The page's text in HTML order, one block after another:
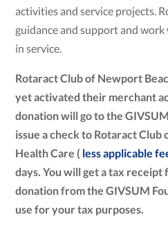
activities and service projects.
guidance and support and
in service.
Rotaract Club of Newport
yet activated their merchant
donation will go to the
issue a check to Rotaract Club
Health Care ( less applicable
days. You will get a tax
donation from the GIVSUM
use for your tax purposes.